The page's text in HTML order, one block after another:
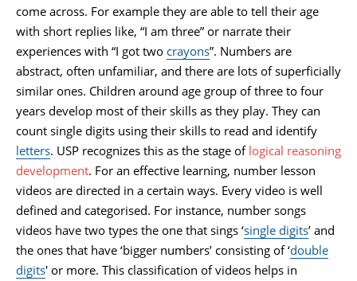
come across. For example they are able to tell their age
with short replies like, “I am three” or narrate their
experiences with “I got two crayons”. Numbers are
abstract, often unfamiliar, and there are lots of superficially
similar ones. Children around age group of three to four
years develop most of their skills as they play. They can
count single digits using their skills to read and identify
letters. USP recognizes this as the stage of logical reasoning
development. For an effective learning, number lesson
videos are directed in a certain ways. Every video is well
defined and categorised. For instance, number songs
videos have two types the one that sings ‘single digits’ and
the ones that have ‘bigger numbers’ consisting of ‘double
digits' or more. This classification of videos helps in